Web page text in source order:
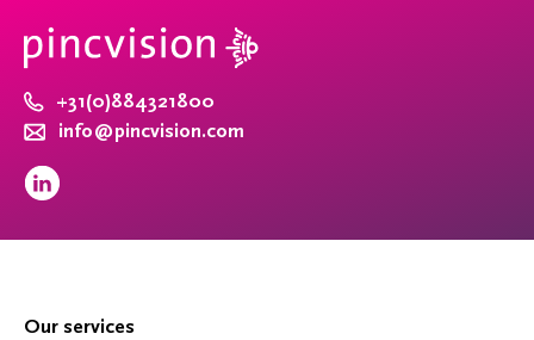
+31(0)884321800
info@pincvision.com
Our services